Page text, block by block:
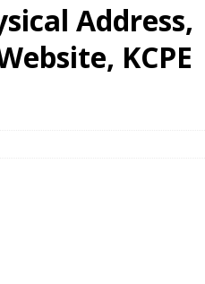
Address,
KCPE